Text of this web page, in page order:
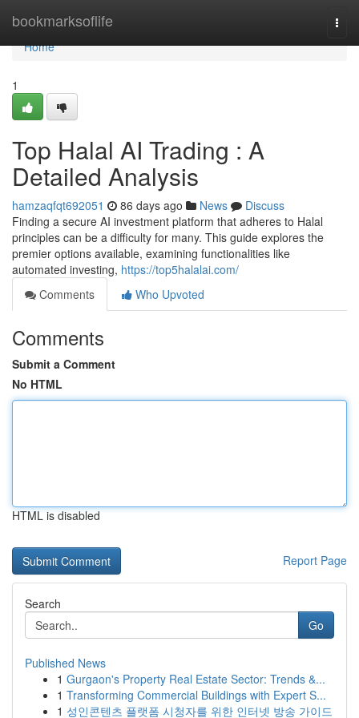
bookmarksoflife
Home
Home
1
Top Halal AI Trading : A
Detailed Analysis
hamzaqfqt692051 86 days ago News
Discuss
Finding a secure AI investment platform that adheres to Halal
principles can be a difficulty for many. This guide explores the
premier options available, examining functionalities like
automated investing, https://top5halalai.com/
Comments
Who Upvoted
Comments
Submit a Comment
No HTML
HTML is disabled
Report Page
Search
Go
Published News
1 Gurgaon's Property Real Estate Sector: Trends &...
1 Transforming Commercial Buildings with Expert S...
1 성인콘텐츠 플랫폼 시청자를 위한 인터넷 방송 가이드